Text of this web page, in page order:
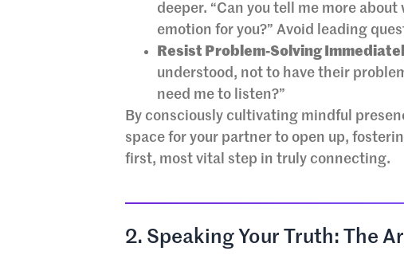
deeper. “Can you tell me more
emotion for you?” Avoid leading
Resist Problem-Solving
understood, not to have their
need me to listen?”
By consciously cultivating mindful
space for your partner to open up,
first, most vital step in truly connecting.
2. Speaking Your Truth: The